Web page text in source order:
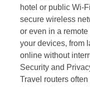
hotel or public Wi-
secure wireless
or even in a remote
your devices, from
online without
Security and
Travel routers